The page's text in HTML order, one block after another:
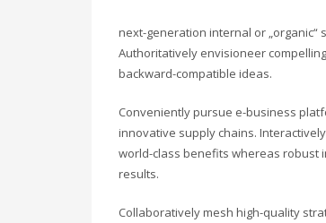
next-generation internal or
Authoritatively envisioneer
backward-compatible ideas.
Conveniently pursue e-business
innovative supply chains.
world-class benefits whereas robust
results.
Collaboratively mesh high-quality